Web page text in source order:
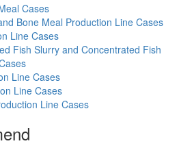
Cases
Bone Meal Production Line Cases
Line Cases
Fish Slurry and Concentrated Fish
Line Cases
Line Cases
Line Cases